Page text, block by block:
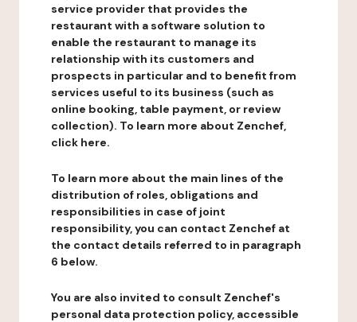
service provider that provides the
restaurant with a software solution to
enable the restaurant to manage its
relationship with its customers and
prospects in particular and to benefit from
services useful to its business (such as
online booking, table payment, or review
collection). To learn more about Zenchef,
click here.
To learn more about the main lines of the
distribution of roles, obligations and
responsibilities in case of joint
responsibility, you can contact Zenchef at
the contact details referred to in paragraph
6 below.
You are also invited to consult Zenchef's
personal data protection policy, accessible